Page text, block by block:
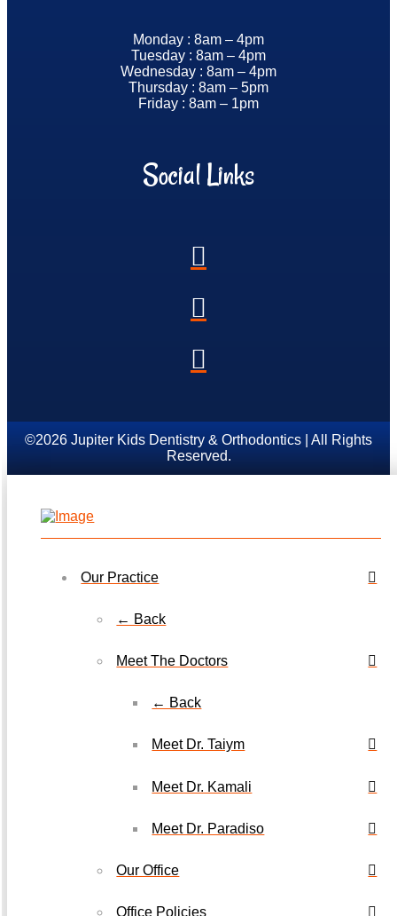
Monday : 8am – 4pm
Tuesday : 8am – 4pm
Wednesday : 8am – 4pm
Thursday : 8am – 5pm
Friday : 8am – 1pm
Social Links
©2026 Jupiter Kids Dentistry & Orthodontics | All Rights
Reserved.
Our Practice
← Back
Meet The Doctors
← Back
Meet Dr. Taiym
Meet Dr. Kamali
Meet Dr. Paradiso
Our Office
Office Policies